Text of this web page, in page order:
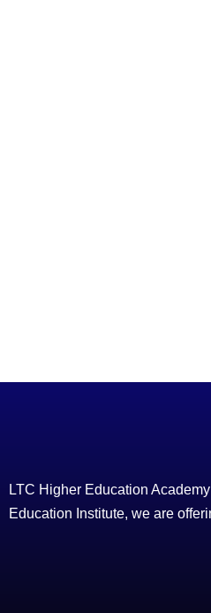
LTC Higher Education
Education Institute, we are